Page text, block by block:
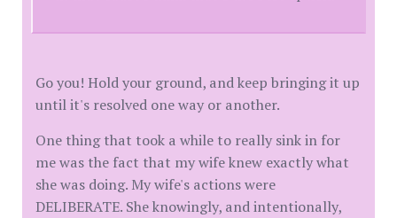
Go you! Hold your ground, and keep bringing it up
until it's resolved one way or another.
One thing that took a while to really sink in for
me was the fact that my wife knew exactly what
she was doing. My wife's actions were
DELIBERATE. She knowingly, and intentionally,